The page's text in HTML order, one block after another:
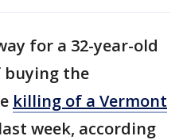
for a 32-year-old
buying the
killing of a Vermont
last week, according